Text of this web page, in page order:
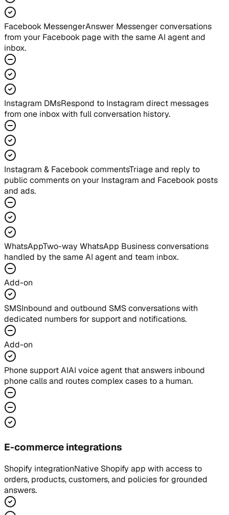
Facebook MessengerAnswer Messenger conversations
from your Facebook page with the same AI agent and
inbox.
Instagram DMsRespond to Instagram direct messages
from one inbox with full conversation history.
Instagram & Facebook commentsTriage and reply to
public comments on your Instagram and Facebook posts
and ads.
WhatsAppTwo-way WhatsApp Business conversations
handled by the same AI agent and team inbox.
Add-on
SMSInbound and outbound SMS conversations with
dedicated numbers for support and notifications.
Add-on
Phone support AIAI voice agent that answers inbound
phone calls and routes complex cases to a human.
E-commerce integrations
Shopify integrationNative Shopify app with access to
orders, products, customers, and policies for grounded
answers.